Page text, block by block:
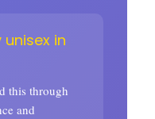
unisex in
this through
and